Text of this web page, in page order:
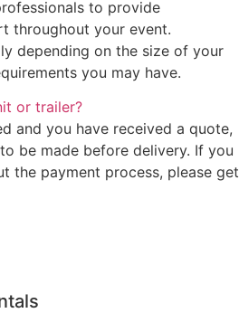
to provide
throughout your event.
depending on the size of your
you may have.
or trailer?
and you have received a quote,
be made before delivery. If you
the payment process, please get